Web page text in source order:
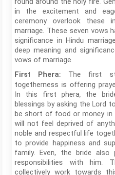
in the excitement and
ceremony overlook these
marriage. These seven vows
significance in Hindu
deep meaning and
vows of marriage.
First Phera: The first
togetherness is offering
In this first phera, the
blessings by asking the Lord
be short of food or money in
will not feel deprived of
noble and respectful life
to provide happiness and
family. Even, the bride
responsibilities with him.
collectively work towards